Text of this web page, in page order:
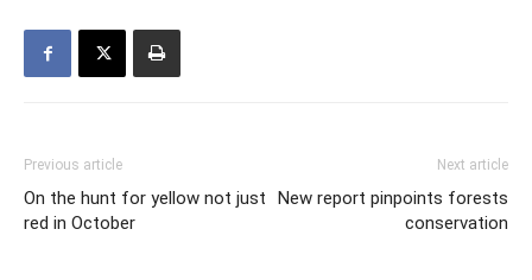
Previous article
On the hunt for yellow not just
red in October
Next article
New report pinpoints forests
conservation